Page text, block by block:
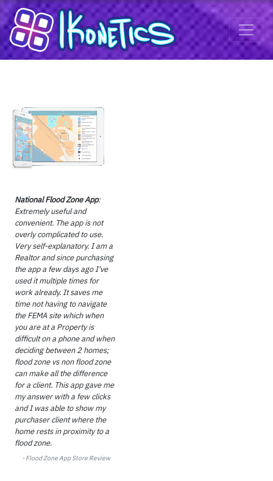
National Flood Zone App:
Extremely useful and
convenient. The app is not
overly complicated to use.
Very self-explanatory. I am a
Realtor and since purchasing
the app a few days ago I've
used it multiple times for
work already. It saves me
time not having to navigate
the FEMA site which when
you are at a Property is
difficult on a phone and when
deciding between 2 homes;
flood zone vs non flood zone
can make all the difference
for a client. This app gave me
my answer with a few clicks
and I was able to show my
purchaser client where the
home rests in proximity to a
flood zone.
- Flood ZoneApp Store Review